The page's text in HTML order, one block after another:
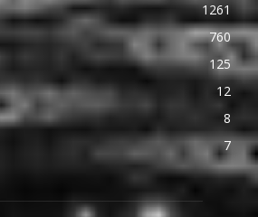
1261
760
125
12
8
7